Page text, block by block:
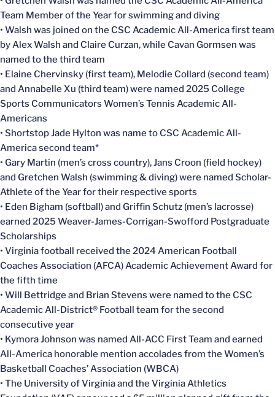
Team Member of the Year for swimming and diving
• Walsh was joined on the CSC Academic All-America first team
by Alex Walsh and Claire Curzan, while Cavan Gormsen was
named to the third team
• Elaine Chervinsky (first team), Melodie Collard (second team)
and Annabelle Xu (third team) were named 2025 College
Sports Communicators Women’s Tennis Academic All-
Americans
• Shortstop Jade Hylton was name to CSC Academic All-
America second team*
• Gary Martin (men’s cross country), Jans Croon (field hockey)
and Gretchen Walsh (swimming & diving) were named Scholar-
Athlete of the Year for their respective sports
• Eden Bigham (softball) and Griffin Schutz (men’s lacrosse)
earned 2025 Weaver-James-Corrigan-Swofford Postgraduate
Scholarships
• Virginia football received the 2024 American Football
Coaches Association (AFCA) Academic Achievement Award for
the fifth time
• Will Bettridge and Brian Stevens were named to the CSC
Academic All-District® Football team for the second
consecutive year
• Kymora Johnson was named All-ACC First Team and earned
All-America honorable mention accolades from the Women’s
Basketball Coaches’ Association (WBCA)
• The University of Virginia and the Virginia Athletics